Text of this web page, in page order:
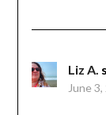
Liz A.
June